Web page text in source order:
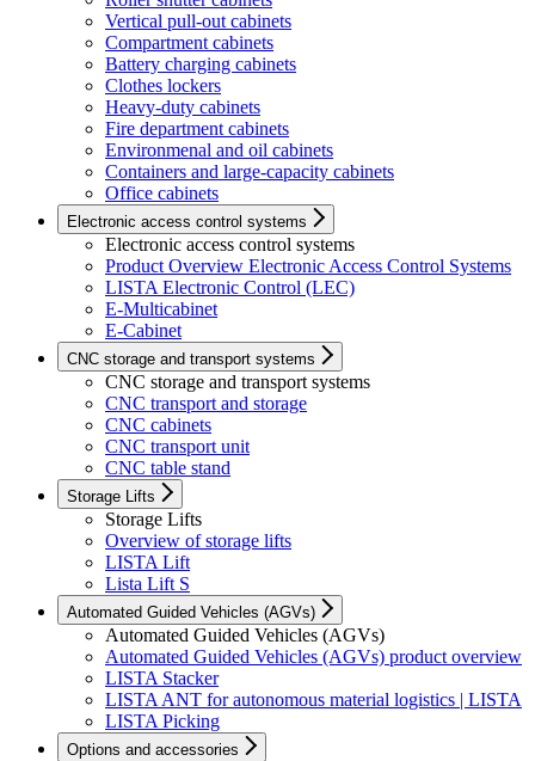
Vertical pull-out cabinets
Compartment cabinets
Battery charging cabinets
Clothes lockers
Heavy-duty cabinets
Fire department cabinets
Environmenal and oil cabinets
Containers and large-capacity cabinets
Office cabinets
Electronic access control systems
Electronic access control systems
Product Overview Electronic Access Control Systems
LISTA Electronic Control (LEC)
E-Multicabinet
E-Cabinet
CNC storage and transport systems
CNC storage and transport systems
CNC transport and storage
CNC cabinets
CNC transport unit
CNC table stand
Storage Lifts
Storage Lifts
Overview of storage lifts
LISTA Lift
Lista Lift S
Automated Guided Vehicles (AGVs)
Automated Guided Vehicles (AGVs)
Automated Guided Vehicles (AGVs) product overview
LISTA Stacker
LISTA ANT for autonomous material logistics | LISTA
LISTA Picking
Options and accessories